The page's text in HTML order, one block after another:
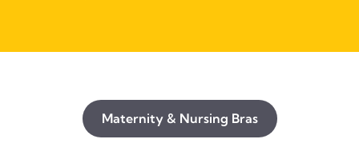
Maternity & Nursing Bras